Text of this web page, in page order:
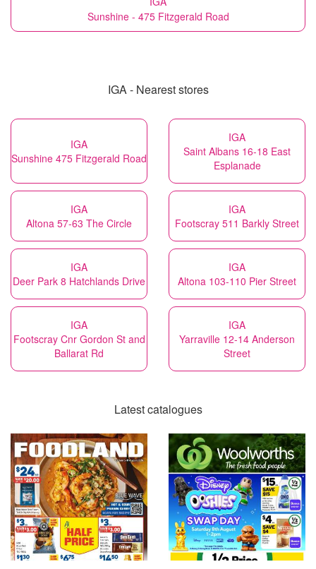
Sunshine - 475 Fitzgerald Road
IGA - Nearest stores
IGA
Sunshine 475 Fitzgerald Road
IGA
Saint Albans 16-18 East
Esplanade
IGA
Altona 57-63 The Circle
IGA
Footscray 511 Barkly Street
IGA
Deer Park 8 Hatchlands Drive
IGA
Altona 103-110 Pier Street
IGA
Footscray Cnr Gordon St and
Ballarat Rd
IGA
Yarraville 12-14 Anderson
Street
Latest catalogues